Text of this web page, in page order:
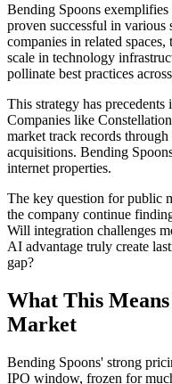
Bending Spoons
proven successful in
companies in related
scale in technology
pollinate best practices
This strategy has
Companies like
market track records
acquisitions. Bending
internet properties.
The key question for public
the company continue
Will integration challenges
AI advantage truly create
gap?
What This
Market
Bending Spoons' strong
IPO window, frozen for